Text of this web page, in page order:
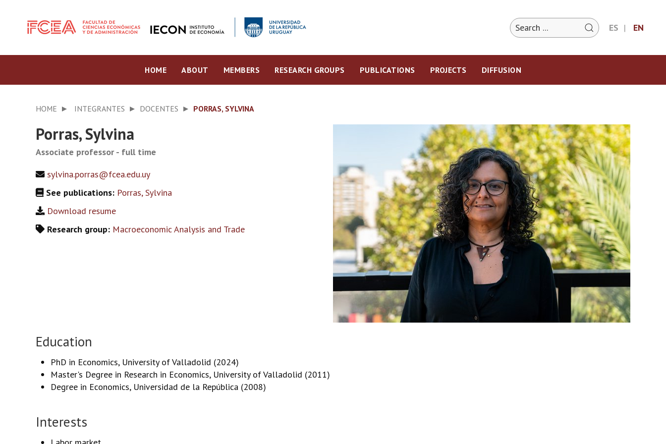
ES EN
HOME ABOUT MEMBERS RESEARCH GROUPS PUBLICATIONS PROJECTS DIFFUSION
HOME INTEGRANTES DOCENTES PORRAS, SYLVINA
Porras, Sylvina
Associate professor - full time
sylvina.porras@fcea.edu.uy
See publications: Porras, Sylvina
Download resume
Research group: Macroeconomic Analysis and Trade
Education
PhD in Economics, University of Valladolid (2024)
Master's Degree in Research in Economics, University of Valladolid (2011)
Degree in Economics, Universidad de la República (2008)
Interests